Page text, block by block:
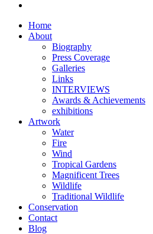
Home
About
Biography
Press Coverage
Galleries
Links
INTERVIEWS
Awards & Achievements
exhibitions
Artwork
Water
Fire
Wind
Tropical Gardens
Magnificent Trees
Wildlife
Traditional Wildlife
Conservation
Contact
Blog